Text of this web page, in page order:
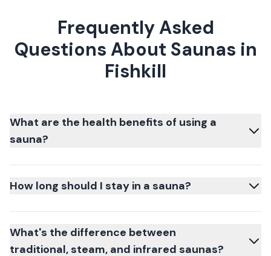
Frequently Asked
Questions About Saunas in
Fishkill
What are the health benefits of using a
sauna?
How long should I stay in a sauna?
What's the difference between
traditional, steam, and infrared saunas?